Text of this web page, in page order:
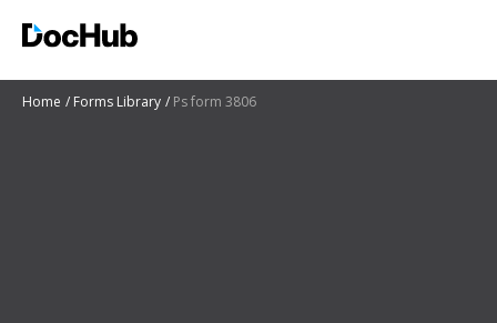
Home Forms Library Ps form 3806